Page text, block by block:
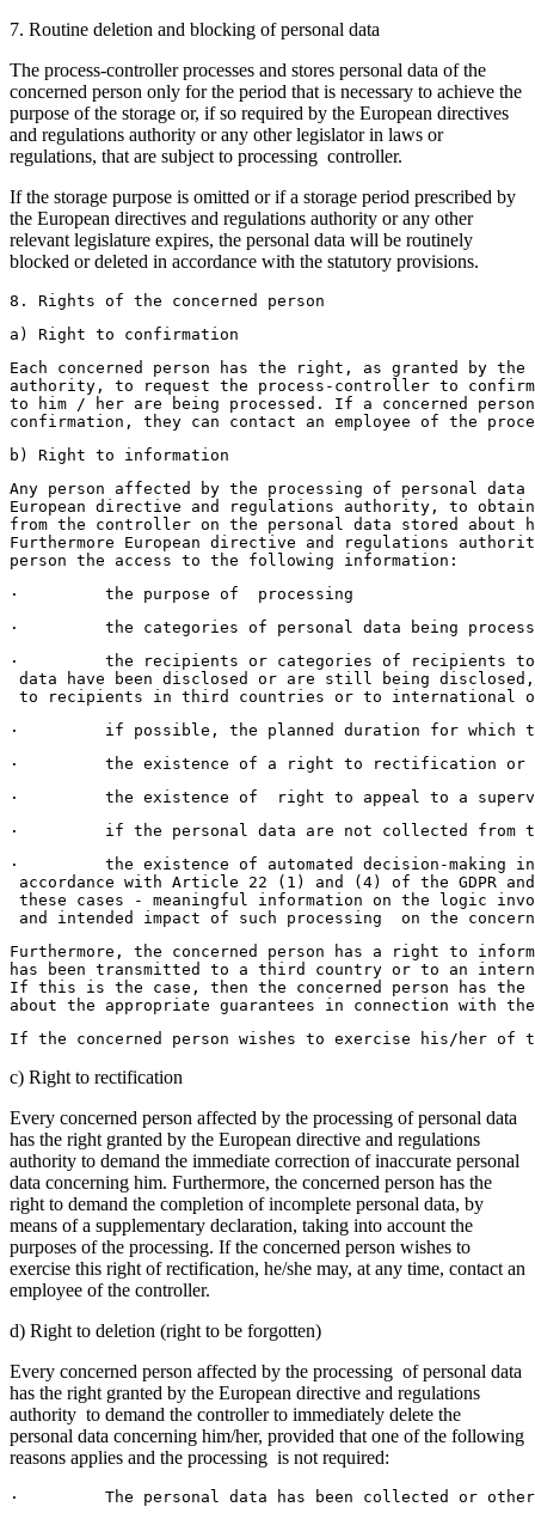
7. Routine deletion and blocking of personal data
The process-controller processes and stores personal data of the
concerned person only for the period that is necessary to achieve the
purpose of the storage or, if so required by the European directives
and regulations authority or any other legislator in laws or
regulations, that are subject to processing controller.
If the storage purpose is omitted or if a storage period prescribed by
the European directives and regulations authority or any other
relevant legislature expires, the personal data will be routinely
blocked or deleted in accordance with the statutory provisions.
8. Rights of the concerned person
a) Right to confirmation
Each concerned person has the right, as granted by
authority, to request the process-controller to
to him / her are being processed. If a concerned
confirmation, they can contact an employee of the
b) Right to information
Any person affected by the processing of personal
European directive and regulations authority, to
from the controller on the personal data stored
Furthermore European directive and regulations
person the access to the following information:
·         the purpose of  processing
·         the categories of personal data being
·         the recipients or categories of recipients
data have been disclosed or are still being
to recipients in third countries or to international
·         if possible, the planned duration for
·         the existence of a right to rectification
·         the existence of  right to appeal to a
·         if the personal data are not collected
·         the existence of automated decision-
accordance with Article 22 (1) and (4) of the GDPR
these cases - meaningful information on the logic
and intended impact of such processing  on the
Furthermore, the concerned person has a right to
has been transmitted to a third country or to an
If this is the case, then the concerned person has
about the appropriate guarantees in connection with
If the concerned person wishes to exercise his/her
c) Right to rectification
Every concerned person affected by the processing of personal data
has the right granted by the European directive and regulations
authority to demand the immediate correction of inaccurate personal
data concerning him. Furthermore, the concerned person has the
right to demand the completion of incomplete personal data, by
means of a supplementary declaration, taking into account the
purposes of the processing. If the concerned person wishes to
exercise this right of rectification, he/she may, at any time, contact an
employee of the controller.
d) Right to deletion (right to be forgotten)
Every concerned person affected by the processing of personal data
has the right granted by the European directive and regulations
authority to demand the controller to immediately delete the
personal data concerning him/her, provided that one of the following
reasons applies and the processing is not required:
·         The personal data has been collected or